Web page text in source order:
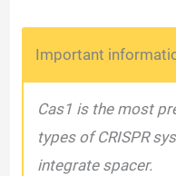
Important
Cas1 is the most
types of CRISPR
integrate spacer.